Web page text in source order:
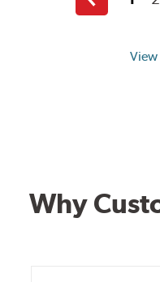
View
Previous
page
Why